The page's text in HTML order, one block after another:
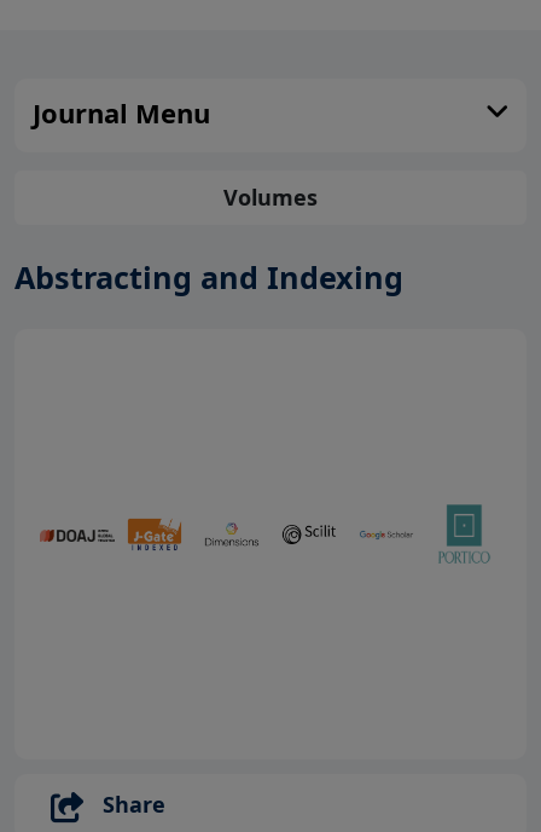
Journal Menu
Volumes
Abstracting and Indexing
Share